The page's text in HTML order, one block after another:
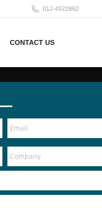
012-4522862
CONTACT US